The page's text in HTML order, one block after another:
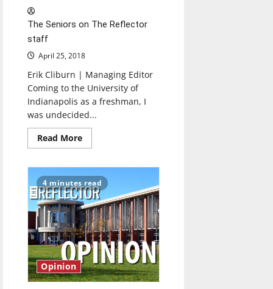
The Seniors on The Reflector
staff
April 25, 2018
Erik Cliburn | Managing Editor
Coming to the University of
Indianapolis as a freshman, I
was undecided...
Read MoreRead
more
farewell
to
The
Reflector
4 minutes read
Opinion